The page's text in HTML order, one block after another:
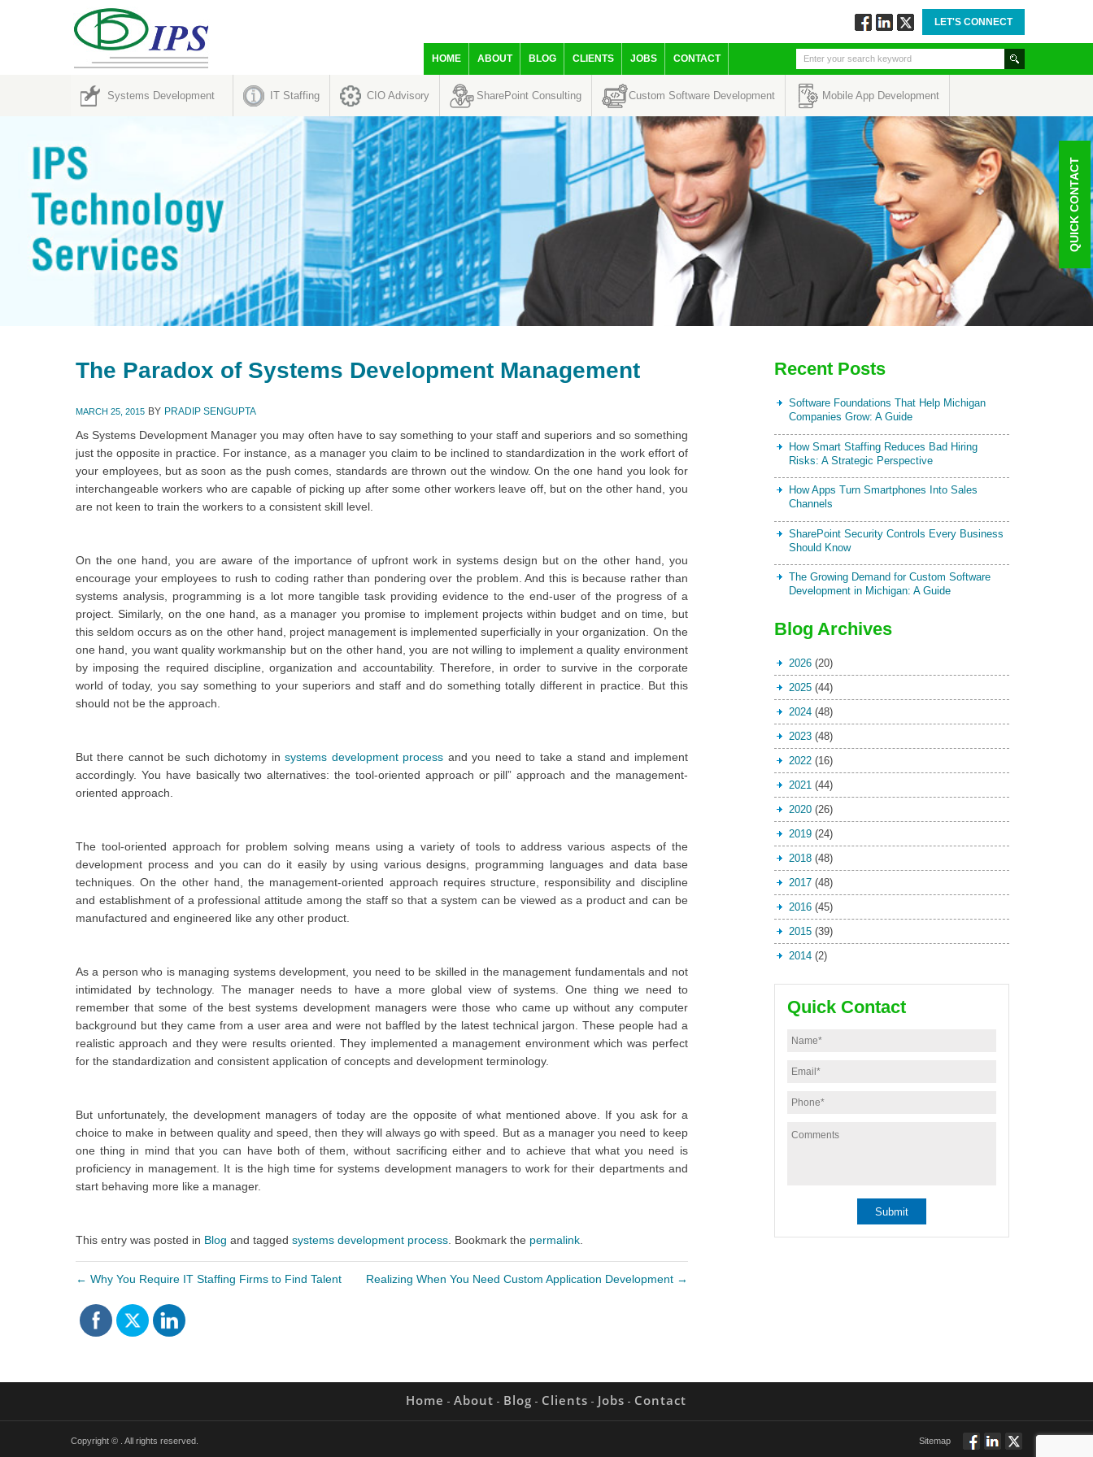
via
Facebook
via
Linkedin
via
Twitter
LET'S CONNECT
HOME ABOUT BLOG CLIENTS JOBS CONTACT
Systems Development IT Staffing CIO Advisory SharePoint Consulting Custom Software Development Mobile App Development
The Paradox of Systems Development Management
MARCH 25, 2015 BY PRADIP SENGUPTA
As Systems Development Manager you may often have to say something to your staff and superiors and so something
just the opposite in practice. For instance, as a manager you claim to be inclined to standardization in the work effort of
your employees, but as soon as the push comes, standards are thrown out the window. On the one hand you look for
interchangeable workers who are capable of picking up after some other workers leave off, but on the other hand, you
are not keen to train the workers to a consistent skill level.
On the one hand, you are aware of the importance of upfront work in systems design but on the other hand, you
encourage your employees to rush to coding rather than pondering over the problem. And this is because rather than
systems analysis, programming is a lot more tangible task providing evidence to the end-user of the progress of a
project. Similarly, on the one hand, as a manager you promise to implement projects within budget and on time, but
this seldom occurs as on the other hand, project management is implemented superficially in your organization. On the
one hand, you want quality workmanship but on the other hand, you are not willing to implement a quality environment
by imposing the required discipline, organization and accountability. Therefore, in order to survive in the corporate
world of today, you say something to your superiors and staff and do something totally different in practice. But this
should not be the approach.
But there cannot be such dichotomy insystems development process and you need to take a stand and implement
accordingly. You have basically two alternatives: the tool-oriented approach or pill” approach and the management-
oriented approach.
The tool-oriented approach for problem solving means using a variety of tools to address various aspects of the
development process and you can do it easily by using various designs, programming languages and data base
techniques. On the other hand, the management-oriented approach requires structure, responsibility and discipline
and establishment of a professional attitude among the staff so that a system can be viewed as a product and can be
manufactured and engineered like any other product.
As a person who is managing systems development, you need to be skilled in the management fundamentals and not
intimidated by technology. The manager needs to have a more global view of systems. One thing we need to
remember that some of the best systems development managers were those who came up without any computer
background but they came from a user area and were not baffled by the latest technical jargon. These people had a
realistic approach and they were results oriented. They implemented a management environment which was perfect
for the standardization and consistent application of concepts and development terminology.
But unfortunately, the development managers of today are the opposite of what mentioned above. If you ask for a
choice to make in between quality and speed, then they will always go with speed. But as a manager you need to keep
one thing in mind that you can have both of them, without sacrificing either and to achieve that what you need is
proficiency in management. It is the high time for systems development managers to work for their departments and
start behaving more like a manager.
This entry was posted in Blog and tagged systems development process . Bookmark the permalink
← Why You Require IT Staffing Firms to Find Talent Realizing When You Need Custom Application Development →
Recent Posts
Software Foundations That Help Michigan
Companies Grow: A Guide
How Smart Staffing Reduces Bad Hiring
Risks: A Strategic Perspective
How Apps Turn Smartphones Into Sales
Channels
SharePoint Security Controls Every Business
Should Know
The Growing Demand for Custom Software
Development in Michigan: A Guide
Blog Archives
2026(20)
2025(44)
2024(48)
2023(48)
2022(16)
2021(44)
2020(26)
2019(24)
2018(48)
2017(48)
2016(45)
2015(39)
2014(2)
Quick Contact
Home About Blog Clients Jobs Contact
Copyright © . All rights reserved. Sitemap
QUICK CONTACT